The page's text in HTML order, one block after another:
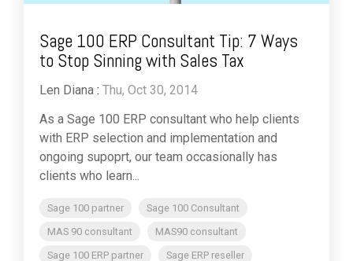
Sage 100 ERP Consultant Tip: 7 Ways
to Stop Sinning with Sales Tax
Len Diana : Thu, Oct 30, 2014
As a Sage 100 ERP consultant who help clients
with ERP selection and implementation and
ongoing supoprt, our team occasionally has
clients who learn...
Sage 100 partner
Sage 100 Consultant
MAS 90 consultant
MAS90 consultant
Sage 100 ERP partner
Sage ERP reseller